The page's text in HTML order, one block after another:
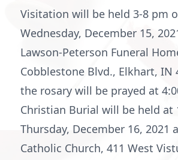
Visitation will be held 3-8 pm
Wednesday, December 15,
Lawson-Peterson Funeral
Cobblestone Blvd., Elkhart, IN
the rosary will be prayed at
Christian Burial will be held at
Thursday, December 16, 2021
Catholic Church, 411 West